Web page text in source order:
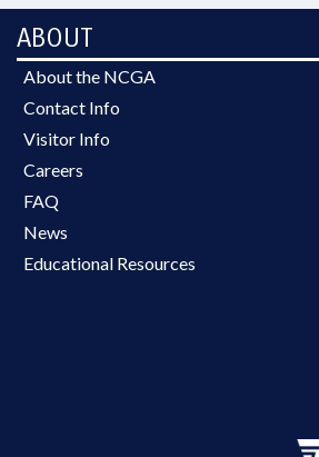
ABOUT
About the NCGA
Contact Info
Visitor Info
Careers
FAQ
News
Educational Resources